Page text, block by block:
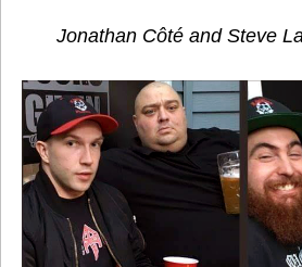
Jonathan Côté and Steve